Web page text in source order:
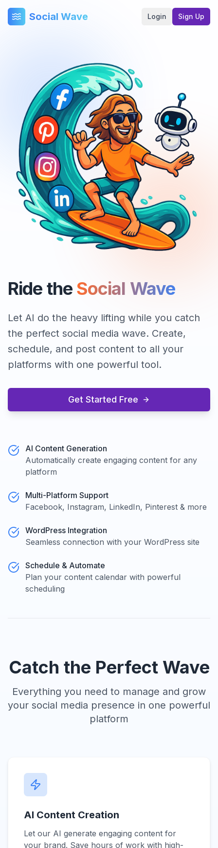
Social Wave Login Sign Up
Ride the Social Wave
Let AI do the heavy lifting while you catch
the perfect social media wave. Create,
schedule, and post content to all your
platforms with one powerful tool.
Get Started Free
AI Content Generation
Automatically create engaging content for any
platform
Multi-Platform Support
Facebook, Instagram, LinkedIn, Pinterest & more
WordPress Integration
Seamless connection with your WordPress site
Schedule & Automate
Plan your content calendar with powerful
scheduling
Catch the Perfect Wave
Everything you need to manage and grow
your social media presence in one powerful
platform
AI Content Creation
Let our AI generate engaging content for
your brand. Save hours of work with high-